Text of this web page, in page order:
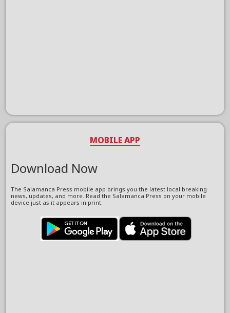
MOBILE APP
Download Now
The Salamanca Press mobile app brings you the latest local breaking
news, updates, and more. Read the Salamanca Press on your mobile
device just as it appears in print.